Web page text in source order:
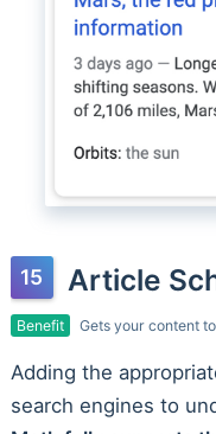
Article
Benefit Gets your content
Adding the
search engines to